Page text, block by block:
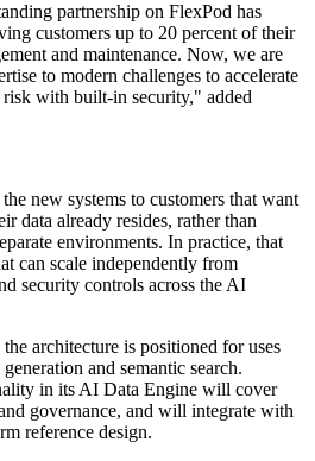
partnership on FlexPod has
customers up to 20 percent of their
and maintenance. Now, we are
to modern challenges to accelerate
with built-in security," added
new systems to customers that want
data already resides, rather than
environments. In practice, that
can scale independently from
security controls across the AI
architecture is positioned for uses
and semantic search.
in its AI Data Engine will cover
governance, and will integrate with
reference design.